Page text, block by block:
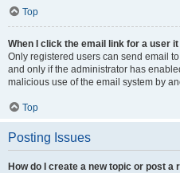
Top
When I click the email link for a user
Only registered users can send email
and only if the administrator has
malicious use of the email system by
Top
Posting Issues
How do I create a new topic or post a